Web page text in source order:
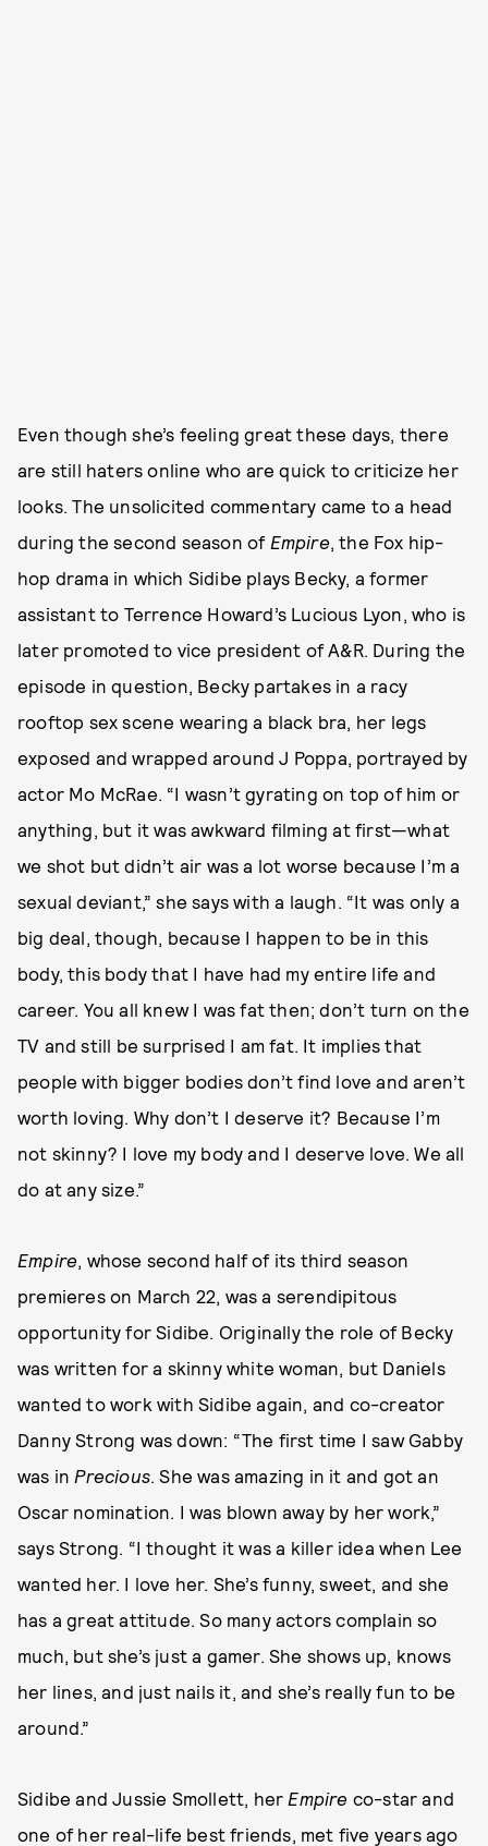
Even though she’s feeling great these days, there
are still haters online who are quick to criticize her
looks. The unsolicited commentary came to a head
during the second season of Empire, the Fox hip-
hop drama in which Sidibe plays Becky, a former
assistant to Terrence Howard’s Lucious Lyon, who is
later promoted to vice president of A&R. During the
episode in question, Becky partakes in a racy
rooftop sex scene wearing a black bra, her legs
exposed and wrapped around J Poppa, portrayed by
actor Mo McRae. “I wasn’t gyrating on top of him or
anything, but it was awkward filming at first—what
we shot but didn’t air was a lot worse because I’m a
sexual deviant,” she says with a laugh. “It was only a
big deal, though, because I happen to be in this
body, this body that I have had my entire life and
career. You all knew I was fat then; don’t turn on the
TV and still be surprised I am fat. It implies that
people with bigger bodies don’t find love and aren’t
worth loving. Why don’t I deserve it? Because I’m
not skinny? I love my body and I deserve love. We all
do at any size.”
Empire , whose second half of its third season
premieres on March 22, was a serendipitous
opportunity for Sidibe. Originally the role of Becky
was written for a skinny white woman, but Daniels
wanted to work with Sidibe again, and co-creator
Danny Strong was down: “The first time I saw Gabby
was in Precious . She was amazing in it and got an
Oscar nomination. I was blown away by her work,”
says Strong. “I thought it was a killer idea when Lee
wanted her. I love her. She’s funny, sweet, and she
has a great attitude. So many actors complain so
much, but she’s just a gamer. She shows up, knows
her lines, and just nails it, and she’s really fun to be
around.”
Sidibe and Jussie Smollett, her Empire co-star and
one of her real-life best friends, met five years ago